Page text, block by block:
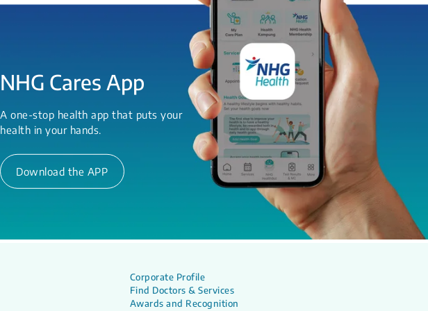
NHG Cares App
A one-stop health app that puts your
health in your hands.
Download the APP
Corporate Profile
Find Doctors & Services
Awards and Recognition